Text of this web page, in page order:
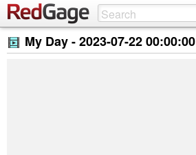
My Day -2023-07-22 00:00:00